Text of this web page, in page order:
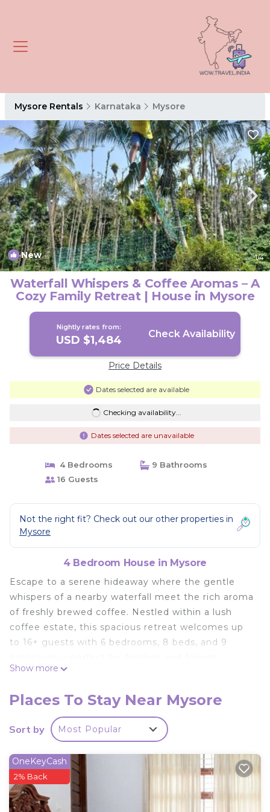
Mysore Rentals Karnataka Mysore
New 1/4
Waterfall Whispers & Coffee Aromas – A
Cozy Family Retreat | House in Mysore
Nightly rates from:
USD $1,484 Check Availability
Price Details
Dates selected are available
Checking availability...
Dates selected are unavailable
4 Bedrooms
9 Bathrooms
16 Guests
Not the right fit? Check out our other properties in
Mysore
4 Bedroom House in Mysore
Escape to a serene hideaway where the gentle
whispers of a nearby waterfall meet the rich aroma
of freshly brewed coffee. Nestled within a lush
coffee estate, this spacious retreat welcomes up
to 16+ guests with 6 bedrooms, 8 beds, and 9
seeking comfort, connection, and tranquility. Relax
terrace overlooking verdant landscapes, and let
the soothing sounds of nature rejuvenate your
soul. Your warm, unforgettable getaway awaits.
This 4 Bedrooms House provides accommodation
with Accessibility, Internet, Laundry, for your
convenience. This House features many amenities
for guests who want to stay for a few days, a
Show more
Places To Stay Near Mysore
Sort by Most Popular
OneKeyCash
2% Back